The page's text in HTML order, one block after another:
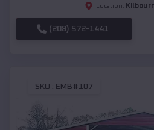
Location:
(208) 572-1441
SKU : EMB#107